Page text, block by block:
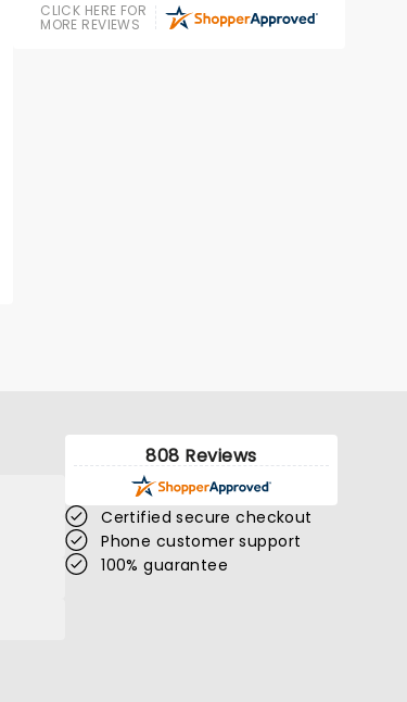
CLICK HERE FOR
MORE REVIEWS
808 Reviews
Certified secure checkout
Phone customer support
100% guarantee